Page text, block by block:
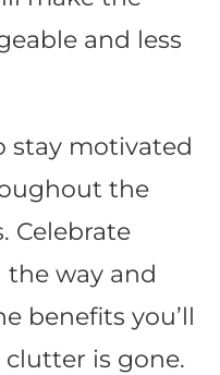
and less
stay motivated
the
Celebrate
way and
benefits you’ll
is gone.